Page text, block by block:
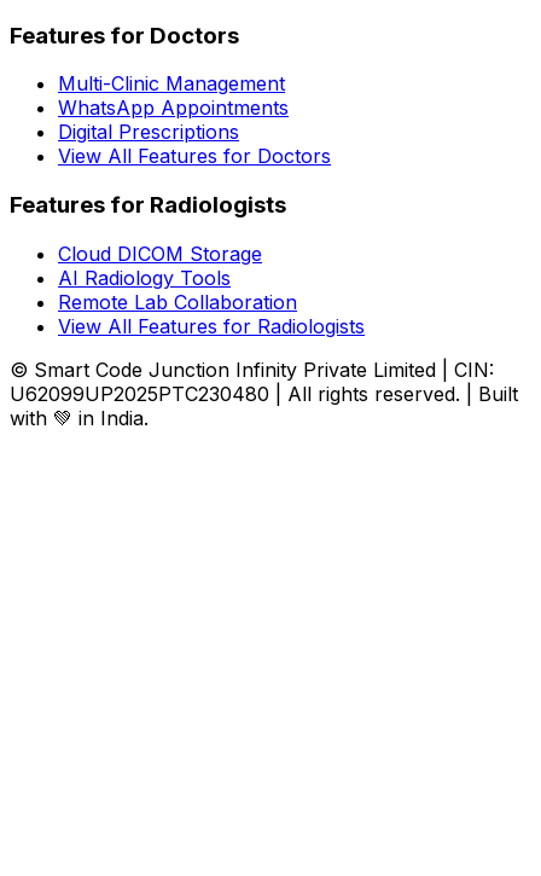
Features for Doctors
Multi-Clinic Management
WhatsApp Appointments
Digital Prescriptions
View All Features for Doctors
Features for Radiologists
Cloud DICOM Storage
AI Radiology Tools
Remote Lab Collaboration
View All Features for Radiologists
© Smart Code Junction Infinity Private Limited | CIN:
U62099UP2025PTC230480 | All rights reserved. | Built
with 💚 in India.